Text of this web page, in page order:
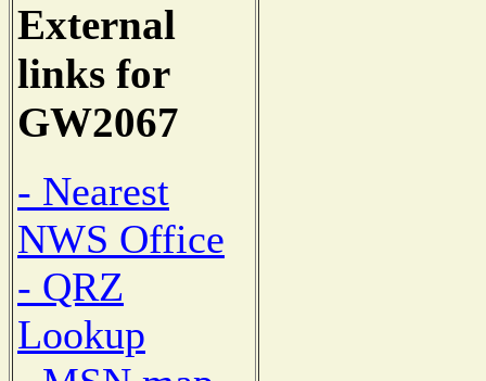
External
links for
GW2067
- Nearest
NWS Office
- QRZ
Lookup